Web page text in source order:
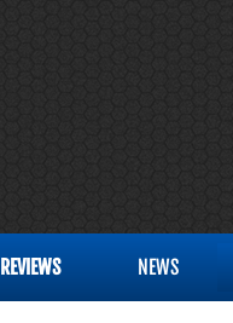
REVIEWS NEWS